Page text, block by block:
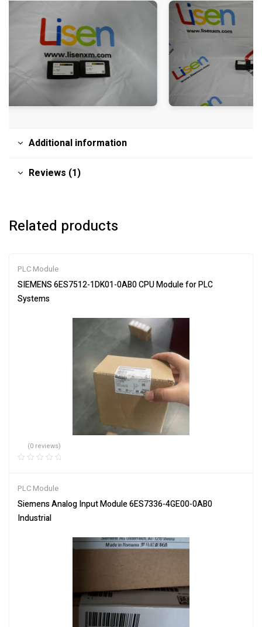
Additional information
Reviews (1)
Related products
PLC Module
SIEMENS 6ES7512-1DK01-0AB0 CPU Module for PLC
Systems
(0 reviews)
PLC Module
Siemens Analog Input Module 6ES7336-4GE00-0AB0
Industrial